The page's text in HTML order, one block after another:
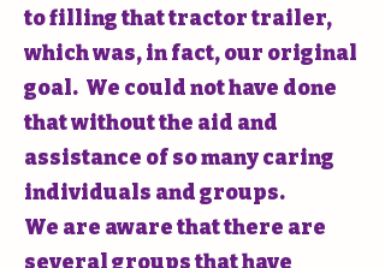
to filling that tractor trailer,
which was, in fact, our original
goal. We could not have done
that without the aid and
assistance of so many caring
individuals and groups.
We are aware that there are
several groups that have